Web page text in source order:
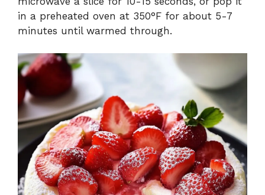
in a preheated oven at 350°F for about 5-7
minutes until warmed through.